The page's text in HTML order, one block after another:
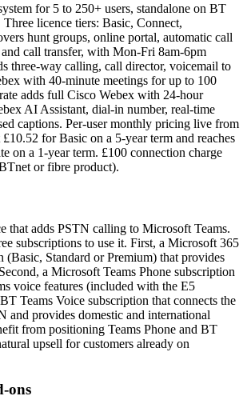
for 5 to 250+ users, standalone on BT
licence tiers: Basic, Connect,
hunt groups, online portal, automatic call
call transfer, with Mon-Fri 8am-6pm
three-way calling, call director, voicemail to
with 40-minute meetings for up to 100
adds full Cisco Webex with 24-hour
AI Assistant, dial-in number, real-time
captions. Per-user monthly pricing live from
for Basic on a 5-year term and reaches
on a 1-year term. £100 connection charge
or fibre product).
that adds PSTN calling to Microsoft Teams.
subscriptions to use it. First, a Microsoft 365
(Basic, Standard or Premium) that provides
a Microsoft Teams Phone subscription
voice features (included with the E5
Teams Voice subscription that connects the
and provides domestic and international
from positioning Teams Phone and BT
upsell for customers already on
ons